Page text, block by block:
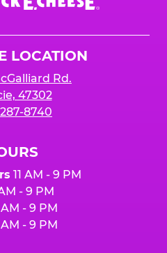
LOCATION
Rd.
47302
8740
11 AM - 9 PM
- 9 PM
- 9 PM
AM - 9 PM